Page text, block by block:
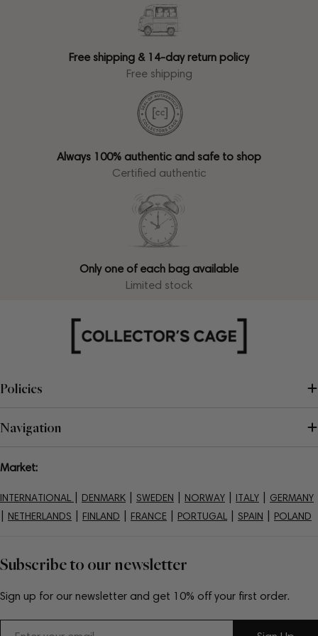
Free shipping & 14-day return policy
Free shipping
Always 100% authentic and safe to shop
Certified authentic
Only one of each bag available
Limited stock
Subscribe to our newsletter
Sign up for our newsletter and get 10% off your first order.
Policies
Navigation
Market:
INTERNATIONAL DENMARK SWEDEN NORWAY ITALY GERMANY
NETHERLANDS FINLAND FRANCE PORTUGAL SPAIN POLAND